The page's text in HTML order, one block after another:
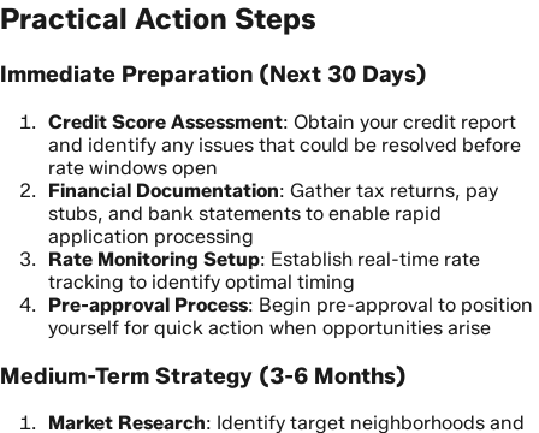
Practical Action Steps
Immediate Preparation (Next 30 Days)
Credit Score Assessment: Obtain your credit report
and identify any issues that could be resolved before
rate windows open
Financial Documentation: Gather tax returns, pay
stubs, and bank statements to enable rapid
application processing
Rate Monitoring Setup: Establish real-time rate
tracking to identify optimal timing
Pre-approval Process: Begin pre-approval to position
yourself for quick action when opportunities arise
Medium-Term Strategy (3-6 Months)
Market Research: Identify target neighborhoods and